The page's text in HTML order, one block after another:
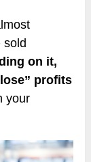
sold
on it,
profits
your